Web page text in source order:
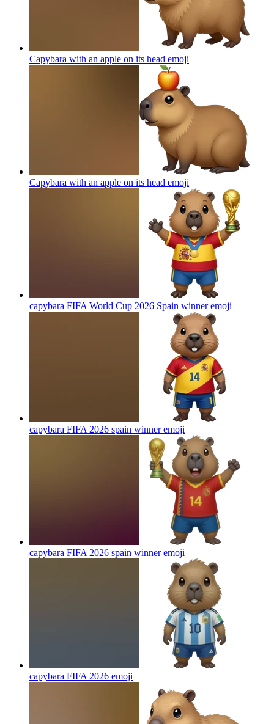
Capybara with an apple on its head emoji
Capybara with an apple on its head emoji
capybara FIFA World Cup 2026 Spain winneremoji
capybara FIFA 2026 spain winneremoji
capybara FIFA 2026 spain winneremoji
capybara FIFA 2026 emoji